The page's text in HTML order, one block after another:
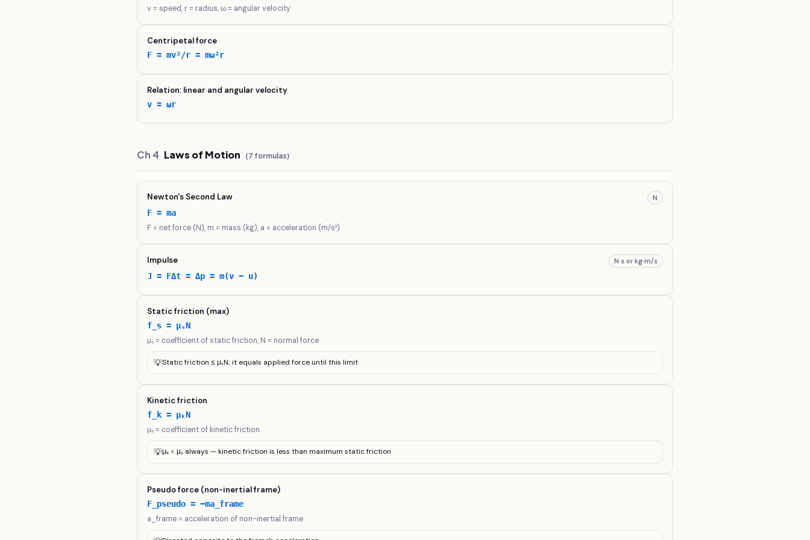
v = speed, r = radius, ω = angular velocity
Centripetal force
F = mv²/r = mω²r
Relation: linear and angular velocity
v = ωr
Ch 4 Laws of Motion (7 formulas)
Newton's Second Law N
F = ma
F = net force (N), m = mass (kg), a = acceleration (m/s²)
Impulse N·s or kg·m/s
J = FΔt = Δp = m(v − u)
Static friction (max)
f_s = μₛN
μₛ = coefficient of static friction, N = normal force
💡Static friction ≤ μₛN; it equals applied force until this limit
Kinetic friction
f_k = μₖN
μₖ = coefficient of kinetic friction
💡μₖ < μₛ always — kinetic friction is less than maximum static friction
Pseudo force (non-inertial frame)
F_pseudo = −ma_frame
a_frame = acceleration of non-inertial frame